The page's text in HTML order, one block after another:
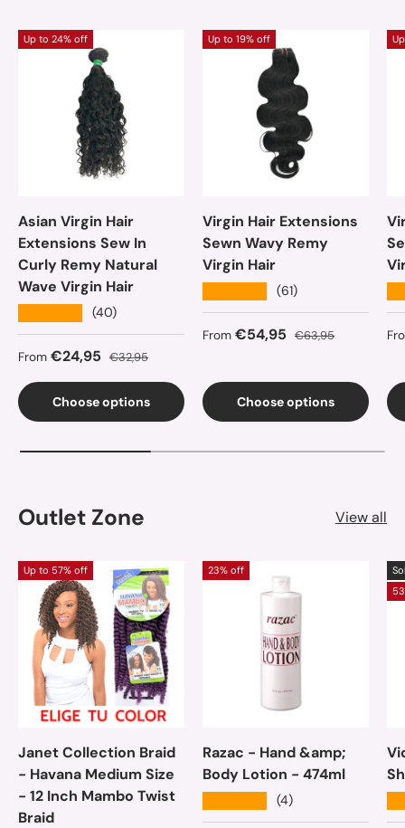
Up to 24% off
Asian Virgin Hair
Extensions Sew In
Curly Remy Natural
Wave Virgin Hair
(40)
Sale price
From €24,95 Regular price
€32,95
Choose options
Up to 19% off
Virgin Hair Extensions
Sewn Wavy Remy
Virgin Hair
(61)
Sale price
From €54,95 Regular price
€63,95
Choose options
Outlet Zone View all
Up to 57% off
Janet Collection Braid
- Havana Medium Size
- 12 Inch Mambo Twist
Braid
23% off
Razac - Hand &amp;
Body Lotion - 474ml
(4)